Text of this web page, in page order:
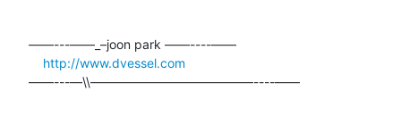
––––---——_–joon park ——----––––
http://www.dvessel.com
––––---—\\—————————————----––––